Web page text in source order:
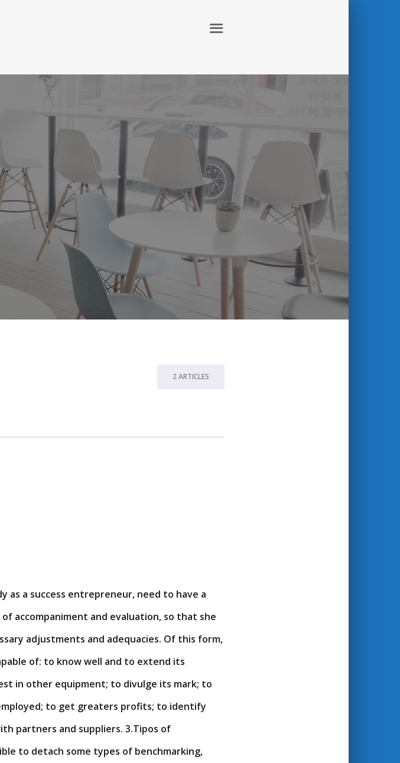
2 ARTICLES
as a success entrepreneur, need to have a
accompaniment and evaluation, so that she
adjustments and adequacies. Of this form,
of: to know well and to extend its
in other equipment; to divulge its mark; to
to get greaters profits; to identify
partners and suppliers. 3.Tipos of
to detach some types of benchmarking,